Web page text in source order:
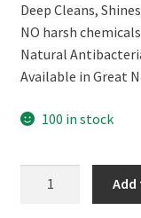
was:
₹399.00.
Deep Cleans,
NO harsh
Natural
Available in Great
100 in stock